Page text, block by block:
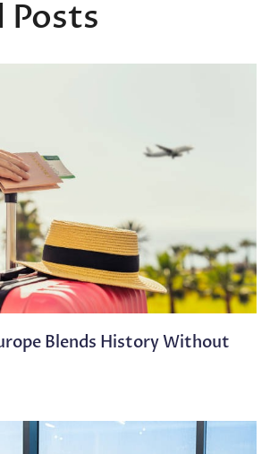
Posts
Blends History Without